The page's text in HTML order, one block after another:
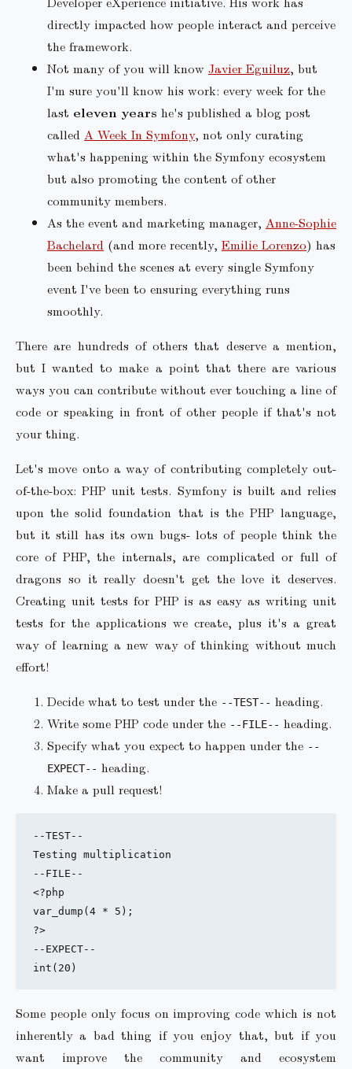
directly impacted how people interact and perceive
the framework.
Not many of you will know Javier Eguiluz, but
I'm sure you'll know his work: every week for the
last eleven years he's published a blog post
called A Week In Symfony, not only curating
what's happening within the Symfony ecosystem
but also promoting the content of other
community members.
As the event and marketing manager, Anne-Sophie
Bachelard (and more recently, Emilie Lorenzo) has
been behind the scenes at every single Symfony
event I've been to ensuring everything runs
smoothly.
There are hundreds of others that deserve a mention,
but I wanted to make a point that there are various
ways you can contribute without ever touching a line of
code or speaking in front of other people if that's not
your thing.
Let's move onto a way of contributing completely out-
of-the-box: PHP unit tests. Symfony is built and relies
upon the solid foundation that is the PHP language,
but it still has its own bugs- lots of people think the
core of PHP, the internals, are complicated or full of
dragons so it really doesn't get the love it deserves.
Creating unit tests for PHP is as easy as writing unit
tests for the applications we create, plus it's a great
way of learning a new way of thinking without much
effort!
Decide what to test under the --TEST-- heading.
Write some PHP code under the --FILE-- heading.
Specify what you expect to happen under the --
EXPECT-- heading.
Make a pull request!
--TEST--
Testing multiplication
--FILE--
<?php
var_dump(4 * 5);
?>
--EXPECT--
Some people only focus on improving code which is not
inherently a bad thing if you enjoy that, but if you
want improve the community and ecosystem